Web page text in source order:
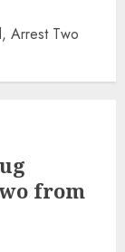
Arrest Two
from